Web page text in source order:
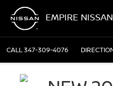
EMPIRE
CALL347-309-4076